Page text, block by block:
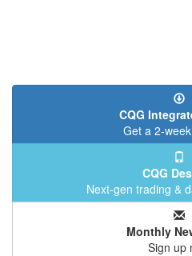
CQG
Get a 2-
CQG
Next-gen trading &
Monthly
Sign up